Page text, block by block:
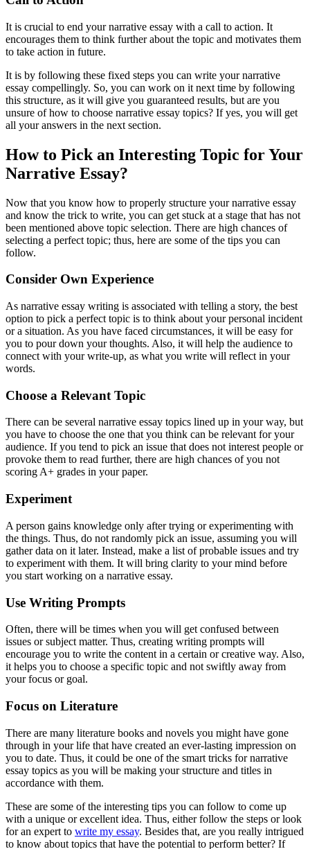
It is crucial to end your narrative essay with a call to action. It
encourages them to think further about the topic and motivates them
to take action in future.
It is by following these fixed steps you can write your narrative
essay compellingly. So, you can work on it next time by following
this structure, as it will give you guaranteed results, but are you
unsure of how to choose narrative essay topics? If yes, you will get
all your answers in the next section.
How to Pick an Interesting Topic for Your
Narrative Essay?
Now that you know how to properly structure your narrative essay
and know the trick to write, you can get stuck at a stage that has not
been mentioned above topic selection. There are high chances of
selecting a perfect topic; thus, here are some of the tips you can
follow.
Consider Own Experience
As narrative essay writing is associated with telling a story, the best
option to pick a perfect topic is to think about your personal incident
or a situation. As you have faced circumstances, it will be easy for
you to pour down your thoughts. Also, it will help the audience to
connect with your write-up, as what you write will reflect in your
words.
Choose a Relevant Topic
There can be several narrative essay topics lined up in your way, but
you have to choose the one that you think can be relevant for your
audience. If you tend to pick an issue that does not interest people or
provoke them to read further, there are high chances of you not
scoring A+ grades in your paper.
Experiment
A person gains knowledge only after trying or experimenting with
the things. Thus, do not randomly pick an issue, assuming you will
gather data on it later. Instead, make a list of probable issues and try
to experiment with them. It will bring clarity to your mind before
you start working on a narrative essay.
Use Writing Prompts
Often, there will be times when you will get confused between
issues or subject matter. Thus, creating writing prompts will
encourage you to write the content in a certain or creative way. Also,
it helps you to choose a specific topic and not swiftly away from
your focus or goal.
Focus on Literature
There are many literature books and novels you might have gone
through in your life that have created an ever-lasting impression on
you to date. Thus, it could be one of the smart tricks for narrative
essay topics as you will be making your structure and titles in
accordance with them.
These are some of the interesting tips you can follow to come up
with a unique or excellent idea. Thus, either follow the steps or look
for an expert to write my essay. Besides that, are you really intrigued
to know about topics that have the potential to perform better? If